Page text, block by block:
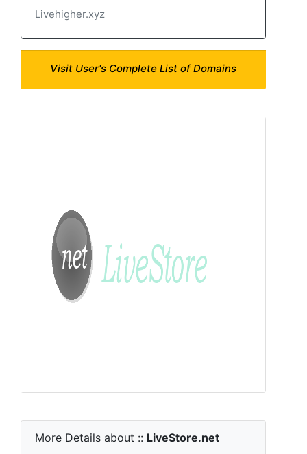
Livehigher.xyz
Visit User's Complete List of Domains
More Details about :: LiveStore.net